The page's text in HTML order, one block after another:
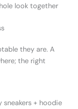
look together
they are. A
the right
+ hoodie